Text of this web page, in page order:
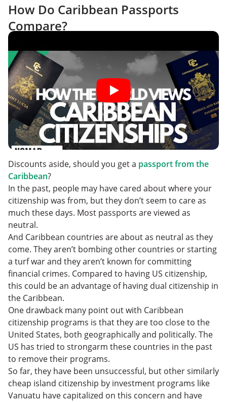
How Do Caribbean Passports
Compare?
Discounts aside, should you get a passport from the
Caribbean?
In the past, people may have cared about where your
citizenship was from, but they don’t seem to care as
much these days. Most passports are viewed as
neutral.
And Caribbean countries are about as neutral as they
come. They aren’t bombing other countries or starting
a turf war and they aren’t known for committing
financial crimes. Compared to having US citizenship,
this could be an advantage of having dual citizenship in
the Caribbean.
One drawback many point out with Caribbean
citizenship programs is that they are too close to the
United States, both geographically and politically. The
US has tried to strongarm these countries in the past
to remove their programs.
So far, they have been unsuccessful, but other similarly
cheap island citizenship by investment programs like
Vanuatu have capitalized on this concern and have